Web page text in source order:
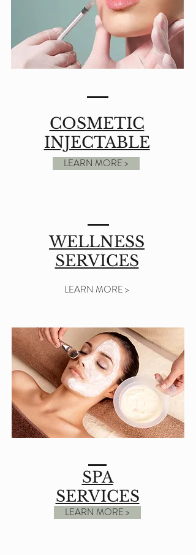
COSMETIC
INJECTABLE
LEARN MORE >
WELLNESS
SERVICES
LEARN MORE >
SPA
SERVICES
LEARN MORE >